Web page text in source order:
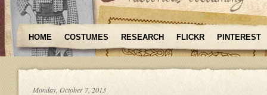
HOME COSTUMES RESEARCH FLICKR PINTEREST
Monday, October 7, 2013